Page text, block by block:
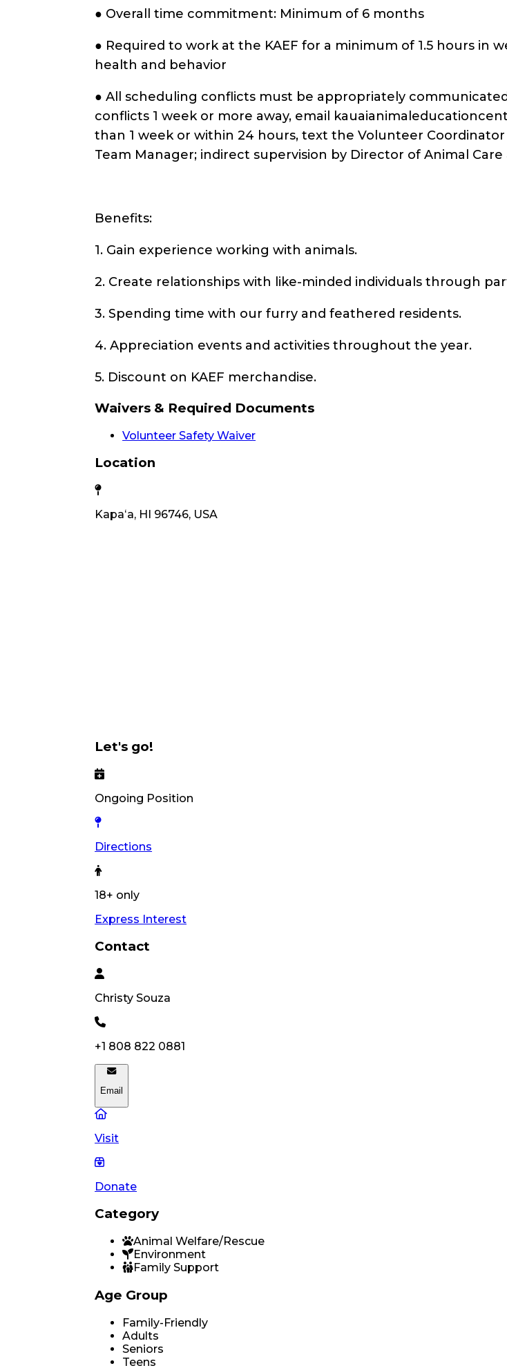
● Overall time commitment: Minimum of 6 months
● Required to work at the KAEF for a minimum of 1.5 hours in
health and behavior
● All scheduling conflicts must be appropriately
conflicts 1 week or more away, email
than 1 week or within 24 hours, text the Volunteer
Team Manager; indirect supervision by Director of Animal
Benefits:
1. Gain experience working with animals.
2. Create relationships with like-minded individuals through
3. Spending time with our furry and feathered residents.
4. Appreciation events and activities throughout the year.
5. Discount on KAEF merchandise.
Waivers & Required Documents
Volunteer Safety Waiver
Location
Kapaʻa, HI 96746, USA
Let's go!
Ongoing Position
Directions
18+ only
Express Interest
Contact
Christy Souza
+1 808 822 0881
Email
Visit
Donate
Category
Animal Welfare/Rescue
Environment
Family Support
Age Group
Family-Friendly
Adults
Seniors
Teens